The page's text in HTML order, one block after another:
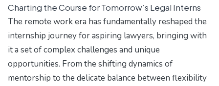
Charting the Course for Tomorrow’s Legal Interns
The remote work era has fundamentally reshaped the
internship journey for aspiring lawyers, bringing with
it a set of complex challenges and unique
opportunities. From the shifting dynamics of
mentorship to the delicate balance between flexibility